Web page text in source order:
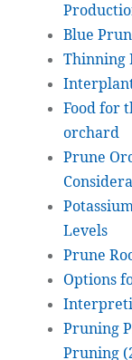
Blue
Thinning
Food for
orchard
Prune
Levels
Prune
Options
Pruning
Pruning